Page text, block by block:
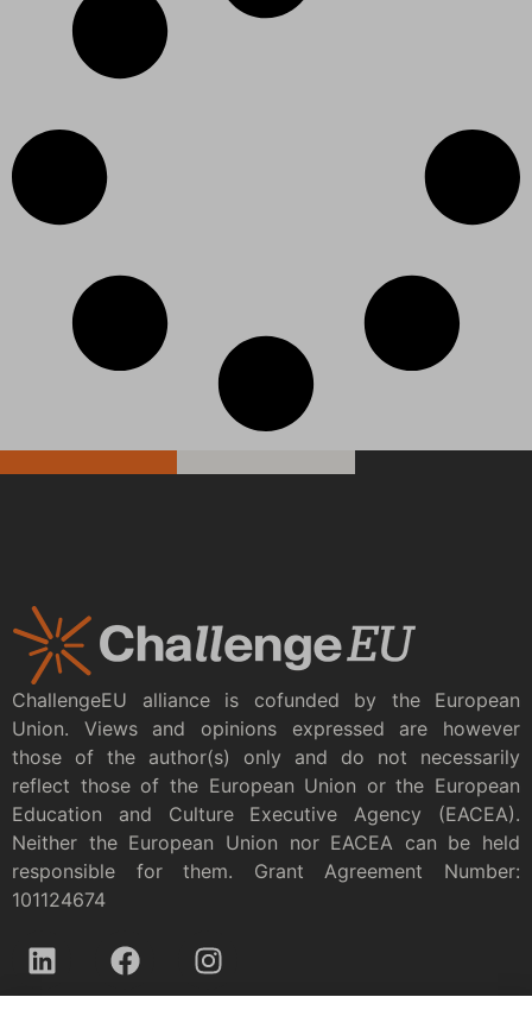
ChallengeEU alliance is cofunded by the European
Union. Views and opinions expressed are however
those of the author(s) only and do not necessarily
reflect those of the European Union or the European
Education and Culture Executive Agency (EACEA).
Neither the European Union nor EACEA can be held
responsible for them. Grant Agreement Number:
101124674